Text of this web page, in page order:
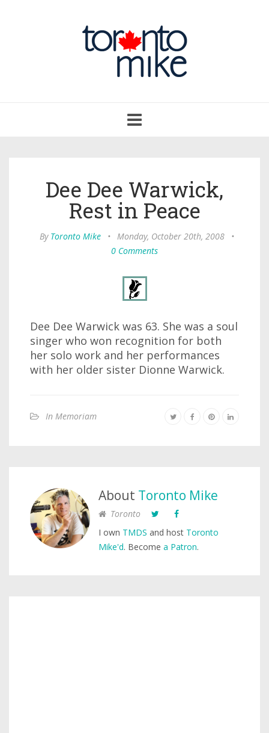
navigation
Dee Dee Warwick,
Rest in Peace
By Toronto Mike • Monday, October 20th, 2008
•
0 Comments
Dee Dee Warwick was 63. She was a soul
singer who won recognition for both
her solo work and her performances
with her older sister Dionne Warwick.
In Memoriam
About Toronto Mike
Toronto
I own TMDS and host Toronto
Mike'd. Become a Patron.